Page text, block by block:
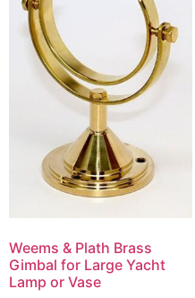
Weems & Plath Brass
Gimbal for Large Yacht
Lamp or Vase